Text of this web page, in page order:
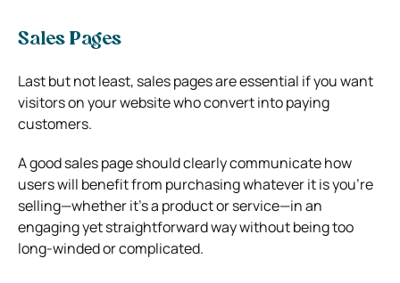
Sales Pages
Last but not least, sales pages are essential if you want
visitors on your website who convert into paying
customers.
A good sales page should clearly communicate how
users will benefit from purchasing whatever it is you’re
selling—whether it’s a product or service—in an
engaging yet straightforward way without being too
long-winded or complicated.